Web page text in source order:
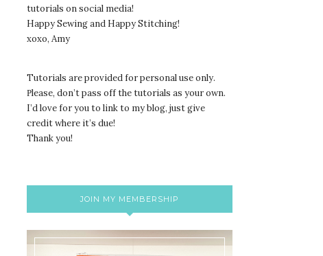
tutorials on social media!
Happy Sewing and Happy Stitching!
xoxo, Amy
Tutorials are provided for personal use only.
Please, don’t pass off the tutorials as your own.
I’d love for you to link to my blog, just give
credit where it’s due!
Thank you!
JOIN MY MEMBERSHIP